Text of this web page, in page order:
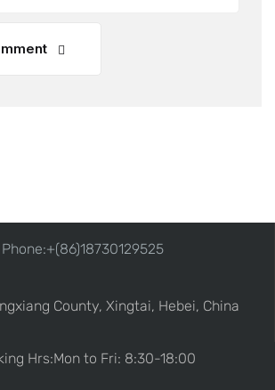
Phone:+(86)18730129525
County, Xingtai, Hebei, China
Hrs:Mon to Fri: 8:30-18:00